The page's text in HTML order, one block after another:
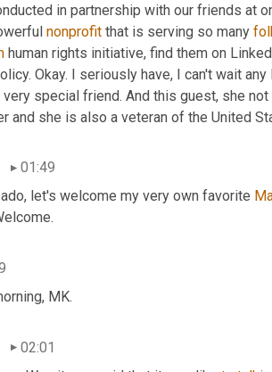
in partnership with our friends at
nonprofit that is serving so many
human rights initiative, find them on
Okay. I seriously have, I can't wait
very special friend. And this guest, she
and she is also a veteran of the United
01:49
let's welcome my very own favorite
MK.
02:01